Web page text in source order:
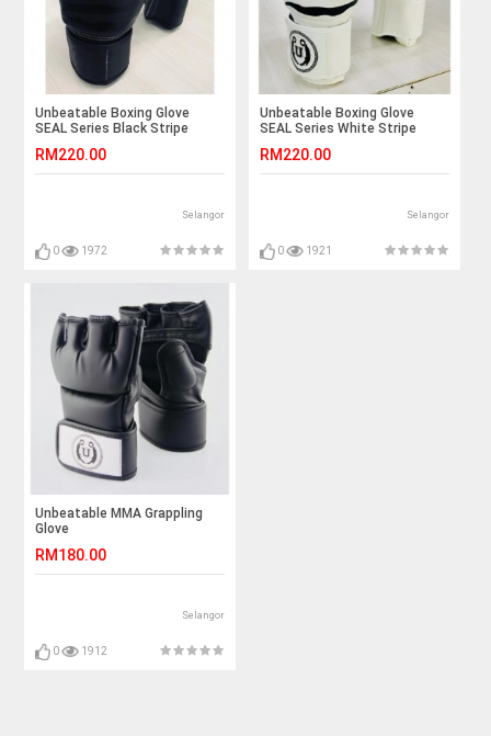
Unbeatable Boxing Glove
SEAL Series Black Stripe
RM220.00
Selangor
0 1972
Unbeatable Boxing Glove
SEAL Series White Stripe
RM220.00
Selangor
0 1921
Unbeatable MMA Grappling
Glove
RM180.00
Selangor
0 1912